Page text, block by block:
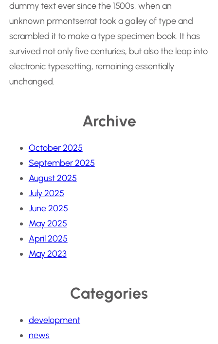
dummy text ever since the 1500s, when an
unknown prmontserrat took a galley of type and
scrambled it to make a type specimen book. It has
survived not only five centuries, but also the leap into
electronic typesetting, remaining essentially
unchanged.
Archive
October 2025
September 2025
August 2025
July 2025
June 2025
May 2025
April 2025
May 2023
Categories
development
news